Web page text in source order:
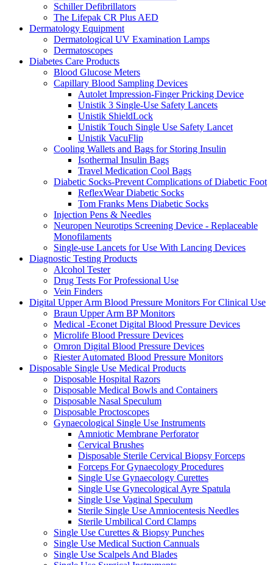
Schiller Defibrillators
The Lifepak CR Plus AED
Dermatology Equipment
Dermatological UV Examination Lamps
Dermatoscopes
Diabetes Care Products
Blood Glucose Meters
Capillary Blood Sampling Devices
Autolet Impression-Finger Pricking Device
Unistik 3 Single-Use Safety Lancets
Unistik ShieldLock
Unistik Touch Single Use Safety Lancet
Unistik VacuFlip
Cooling Wallets and Bags for Storing Insulin
Isothermal Insulin Bags
Travel Medication Cool Bags
Diabetic Socks-Prevent Complications of Diabetic Foot
ReflexWear Diabetic Socks
Tom Franks Mens Diabetic Socks
Injection Pens & Needles
Neuropen Neurotips Screening Device - Replaceable
Monofilaments
Single-use Lancets for Use With Lancing Devices
Diagnostic Testing Products
Alcohol Tester
Drug Tests For Professional Use
Vein Finders
Digital Upper Arm Blood Pressure Monitors For Clinical Use
Braun Upper Arm BP Monitors
Medical -Econet Digital Blood Pressure Devices
Microlife Blood Pressure Devices
Omron Digital Blood Pressure Devices
Riester Automated Blood Pressure Monitors
Disposable Single Use Medical Products
Disposable Hospital Razors
Disposable Medical Bowls and Containers
Disposable Nasal Speculum
Disposable Proctoscopes
Gynaecological Single Use Instruments
Amniotic Membrane Perforator
Cervical Brushes
Disposable Sterile Cervical Biopsy Forceps
Forceps For Gynaecology Procedures
Single Use Gynaecology Curettes
Single Use Gynecological Ayre Spatula
Single Use Vaginal Speculum
Sterile Single Use Amniocentesis Needles
Sterile Umbilical Cord Clamps
Single Use Curettes & Biopsy Punches
Single Use Medical Suction Cannuals
Single Use Scalpels And Blades